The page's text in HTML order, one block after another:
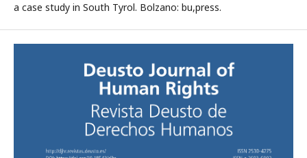
a case study in South Tyrol. Bolzano: bu,press.